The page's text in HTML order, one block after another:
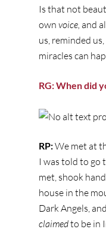
Is that not
own voice, and
us, reminded
miracles can
RG: When did
RP:We met at
I was told to go
met, shook
house in the
Dark Angels,
claimedto be in